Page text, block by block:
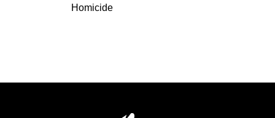
Homicide